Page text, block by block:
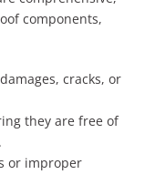
components,
cracks, or
they are free of
or improper